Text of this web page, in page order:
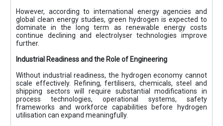
However, according to international energy agencies and
global clean energy studies, green hydrogen is expected to
dominate in the long term as renewable energy costs
continue declining and electrolyser technologies improve
further.
Industrial Readiness and the Role of Engineering
Without industrial readiness, the hydrogen economy cannot
scale effectively. Refining, fertilisers, chemicals, steel and
shipping sectors will require substantial modifications in
process technologies, operational systems, safety
frameworks and workforce capabilities before hydrogen
utilisation can expand meaningfully.